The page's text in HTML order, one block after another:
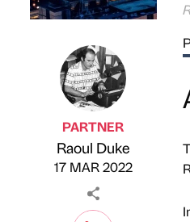
Published by
PARTNER
Raoul Duke
17 MAR 2022